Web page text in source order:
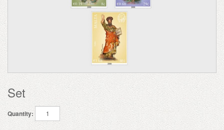
Set
Quantity: